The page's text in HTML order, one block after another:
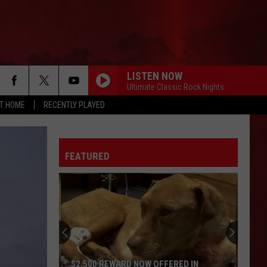
HOME RECENTLY PLAYED
LISTEN NOW
Ultimate Classic Rock Nights
FEATURED
$2,500 REWARD NOW OFFERED IN